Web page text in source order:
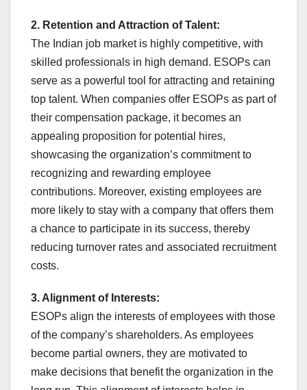
2. Retention and Attraction of Talent:
The Indian job market is highly competitive, with
skilled professionals in high demand. ESOPs can
serve as a powerful tool for attracting and retaining
top talent. When companies offer ESOPs as part of
their compensation package, it becomes an
appealing proposition for potential hires,
showcasing the organization’s commitment to
recognizing and rewarding employee
contributions. Moreover, existing employees are
more likely to stay with a company that offers them
a chance to participate in its success, thereby
reducing turnover rates and associated recruitment
costs.
3. Alignment of Interests:
ESOPs align the interests of employees with those
of the company’s shareholders. As employees
become partial owners, they are motivated to
make decisions that benefit the organization in the